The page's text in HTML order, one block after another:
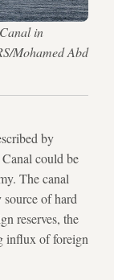
in
Mohamed Abd
by
could be
The canal
source of hard
reserves, the
influx of foreign